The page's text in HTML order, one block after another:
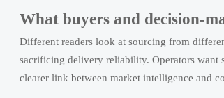
What buyers and decision-
Different readers look at sourcing from
sacrificing delivery reliability. Operators want
clearer link between market intelligence and